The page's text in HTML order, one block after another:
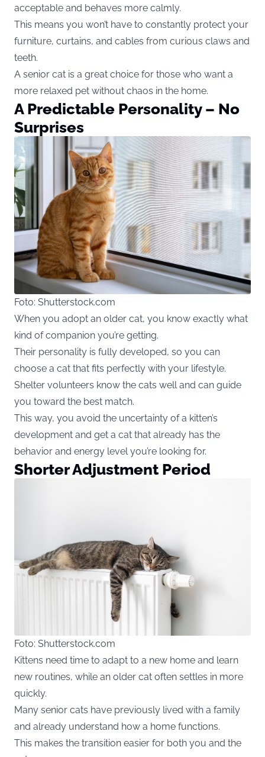
acceptable and behaves more calmly.
This means you won’t have to constantly protect your
furniture, curtains, and cables from curious claws and
teeth.
A senior cat is a great choice for those who want a
more relaxed pet without chaos in the home.
A Predictable Personality – No
Surprises
Foto: Shutterstock.com
When you adopt an older cat, you know exactly what
kind of companion you’re getting.
Their personality is fully developed, so you can
choose a cat that fits perfectly with your lifestyle.
Shelter volunteers know the cats well and can guide
you toward the best match.
This way, you avoid the uncertainty of a kitten’s
development and get a cat that already has the
behavior and energy level you’re looking for.
Shorter Adjustment Period
Foto: Shutterstock.com
Kittens need time to adapt to a new home and learn
new routines, while an older cat often settles in more
quickly.
Many senior cats have previously lived with a family
and already understand how a home functions.
This makes the transition easier for both you and the